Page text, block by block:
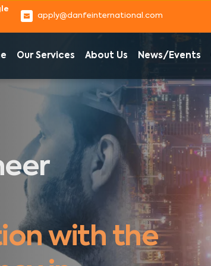
apply@danfeinternational.com
Our Services About Us News/Events
with the